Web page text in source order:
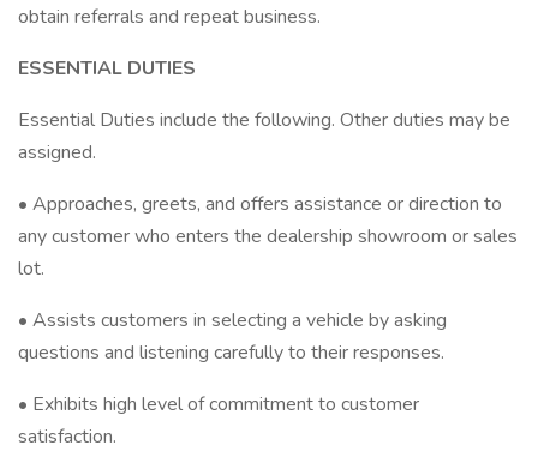
obtain referrals and repeat business.
ESSENTIAL DUTIES
Essential Duties include the following. Other duties may be
assigned.
• Approaches, greets, and offers assistance or direction to
any customer who enters the dealership showroom or sales
lot.
• Assists customers in selecting a vehicle by asking
questions and listening carefully to their responses.
• Exhibits high level of commitment to customer
satisfaction.